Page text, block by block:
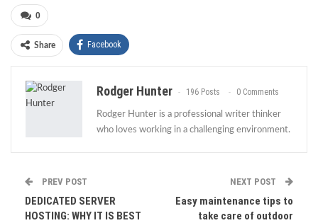
0
Share Facebook
Rodger Hunter 196 Posts 0 Comments
Rodger Hunter is a professional writer thinker
who loves working in a challenging environment.
PREV POST
DEDICATED SERVER
HOSTING: WHY IT IS BEST
NEXT POST
Easy maintenance tips to
take care of outdoor